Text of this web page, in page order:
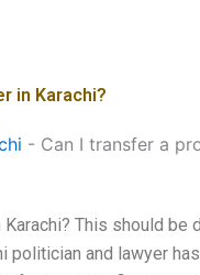
in Karachi?
- Can I transfer a
This should
politician and lawyer